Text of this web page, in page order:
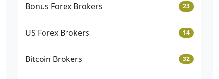
Bonus Forex Brokers 23
US Forex Brokers 14
Bitcoin Brokers 32